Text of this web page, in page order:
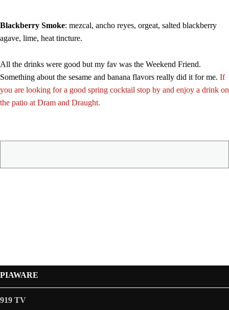
Blackberry Smoke: mezcal, ancho reyes, orgeat, salted blackberry
agave, lime, heat tincture.
All the drinks were good but my fav was the Weekend Friend.
Something about the sesame and banana flavors really did it for me. If
you are looking for a good spring cocktail stop by and enjoy a drink on
the patio at Dram and Draught.
PIAWARE
919 TV